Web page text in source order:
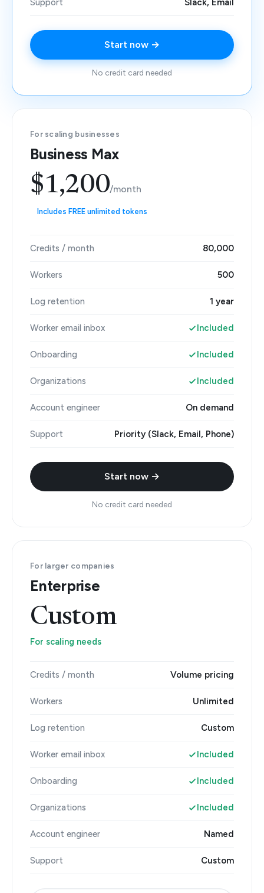
Support Slack, Email
Start now →
No credit card needed
For scaling businesses
Business Max
$1,200/month
Includes FREE unlimited tokens
Credits / month 80,000
Workers 500
Log retention 1 year
Worker email inbox Included
Onboarding Included
Organizations Included
Account engineer On demand
Support Priority (Slack, Email, Phone)
Start now →
No credit card needed
For larger companies
Enterprise
Custom
For scaling needs
Credits / month Volume pricing
Workers Unlimited
Log retention Custom
Worker email inbox Included
Onboarding Included
Organizations Included
Account engineer Named
Support Custom